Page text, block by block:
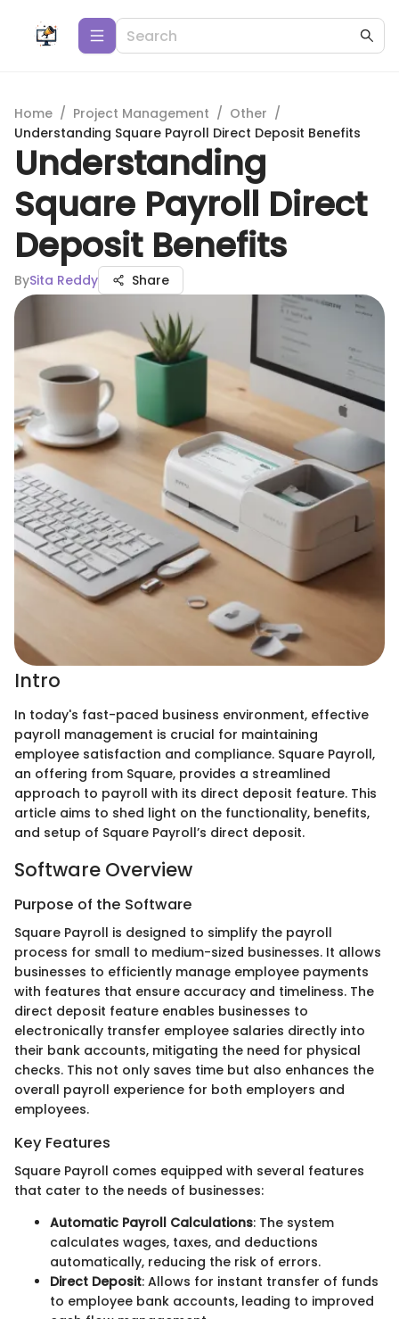
Home / Project Management / Other /
Understanding Square Payroll Direct Deposit Benefits
Understanding
Square Payroll Direct
Deposit Benefits
BySita Reddy Share
Intro
In today's fast-paced business environment, effective
payroll management is crucial for maintaining
employee satisfaction and compliance. Square Payroll,
an offering from Square, provides a streamlined
approach to payroll with its direct deposit feature. This
article aims to shed light on the functionality, benefits,
and setup of Square Payroll’s direct deposit.
Software Overview
Purpose of the Software
Square Payroll is designed to simplify the payroll
process for small to medium-sized businesses. It allows
businesses to efficiently manage employee payments
with features that ensure accuracy and timeliness. The
direct deposit feature enables businesses to
electronically transfer employee salaries directly into
their bank accounts, mitigating the need for physical
checks. This not only saves time but also enhances the
overall payroll experience for both employers and
employees.
Key Features
Square Payroll comes equipped with several features
that cater to the needs of businesses:
Automatic Payroll Calculations: The system
calculates wages, taxes, and deductions
automatically, reducing the risk of errors.
Direct Deposit: Allows for instant transfer of funds
to employee bank accounts, leading to improved